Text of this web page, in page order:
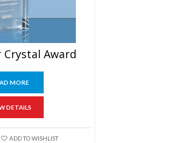
Award
MORE
DETAILS
ADD TO WISHLIST